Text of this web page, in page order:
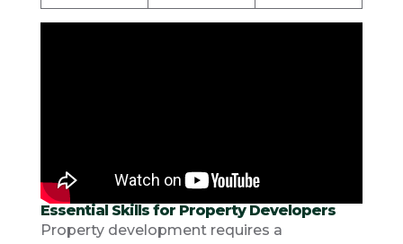
Essential Skills for Property Developers
Property development requires a